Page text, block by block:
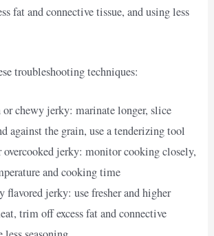
fat and connective tissue, and using less
troubleshooting techniques:
or chewy jerky: marinate longer, slice
against the grain, use a tenderizing tool
overcooked jerky: monitor cooking closely,
and cooking time
flavored jerky: use fresher and higher
trim off excess fat and connective